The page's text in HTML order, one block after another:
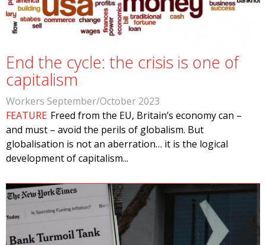
End the cycle: the crisis is one of
capitalism
Workers September/October 2023
FEATURE Freed from the EU, Britain’s economy can –
and must – avoid the perils of globalism. But
globalisation is not an aberration… it is the logical
development of capitalism...